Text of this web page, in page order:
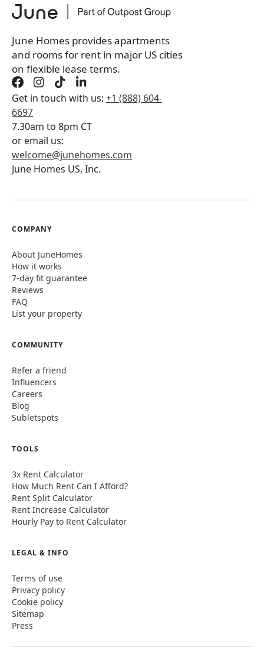
June Homes provides apartments
and rooms for rent in major US cities
on flexible lease terms.
Get in touch with us: +1 (888) 604-
6697
7.30am to 8pm CT
or email us:
welcome@junehomes.com
June Homes US, Inc.
COMPANY
About JuneHomes
How it works
7-day fit guarantee
Reviews
FAQ
List your property
COMMUNITY
Refer a friend
Influencers
Careers
Blog
Subletspots
TOOLS
3x Rent Calculator
How Much Rent Can I Afford?
Rent Split Calculator
Rent Increase Calculator
Hourly Pay to Rent Calculator
LEGAL & INFO
Terms of use
Privacy policy
Cookie policy
Sitemap
Press